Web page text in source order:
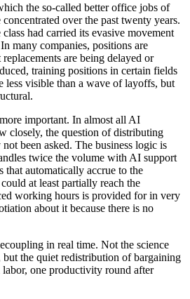
the so-called better office jobs of
over the past twenty years.
had carried its evasive movement
many companies, positions are
are being delayed or
training positions in certain fields
less visible than a wave of layoffs, but
important. In almost all AI
closely, the question of distributing
been asked. The business logic is
twice the volume with AI support
that automatically accrue to the
at least partially reach the
working hours is provided for in very
about it because there is no
in real time. Not the science
but the quiet redistribution of bargaining
one productivity round after